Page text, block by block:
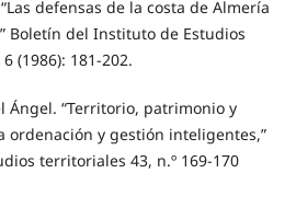
defensas de la costa de Almería
Boletín del Instituto de Estudios
(1986): 181-202.
Ángel. “Territorio, patrimonio y
ordenación y gestión inteligentes,”
territoriales 43, n.º 169-170